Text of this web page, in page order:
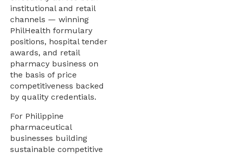
institutional and retail
channels — winning
PhilHealth formulary
positions, hospital tender
awards, and retail
pharmacy business on
the basis of price
competitiveness backed
by quality credentials.
For Philippine
pharmaceutical
businesses building
sustainable competitive